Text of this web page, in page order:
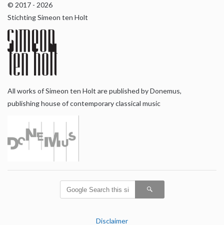
© 2017 - 2026
Stichting Simeon ten Holt
All works of Simeon ten Holt are published by Donemus,
publishing house of contemporary classical music
Disclaimer